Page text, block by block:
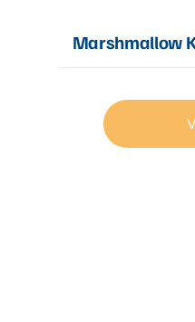
Marshmallow